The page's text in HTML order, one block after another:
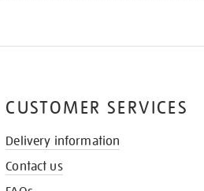
CUSTOMER SERVICES
Delivery information
Contact us